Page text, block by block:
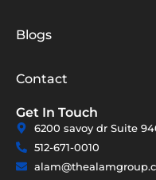
Blogs
Contact
Get In Touch
6200 savoy dr Suite
512-671-0010